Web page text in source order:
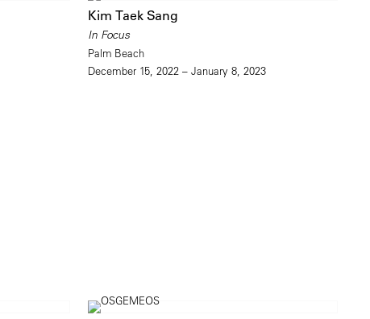
Kim Taek Sang
In Focus
Palm Beach
December 15, 2022 – January 8, 2023